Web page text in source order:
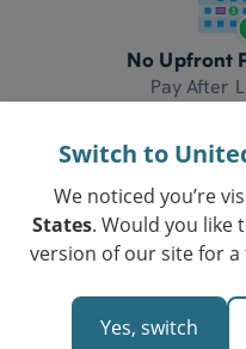
No Upfront
Pay After
Switch to
We noticed you’re
States. Would you like
version of our site for
Yes, switch